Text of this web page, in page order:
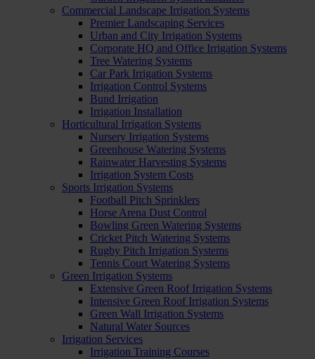
Commercial Landscape Irrigation Systems
Premier Landscaping Services
Urban and City Irrigation Systems
Corporate HQ and Office Irrigation Systems
Tree Watering Systems
Car Park Irrigation Systems
Irrigation Control Systems
Bund Irrigation
Irrigation Installation
Horticultural Irrigation Systems
Nursery Irrigation Systems
Greenhouse Watering Systems
Rainwater Harvesting Systems
Irrigation System Costs
Sports Irrigation Systems
Football Pitch Sprinklers
Horse Arena Dust Control
Bowling Green Watering Systems
Cricket Pitch Watering Systems
Rugby Pitch Irrigation Systems
Tennis Court Watering Systems
Green Irrigation Systems
Extensive Green Roof Irrigation Systems
Intensive Green Roof Irrigation Systems
Green Wall Irrigation Systems
Natural Water Sources
Irrigation Services
Irrigation Training Courses